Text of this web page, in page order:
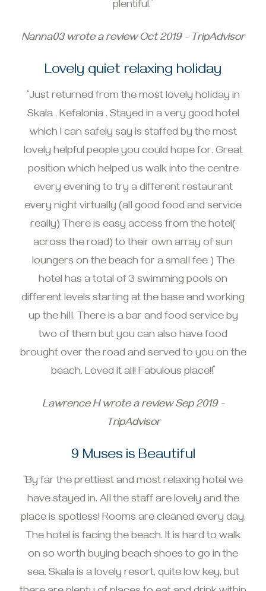
plentiful.”
Nanna03 wrote a review Oct 2019 - TripAdvisor
Lovely quiet relaxing holiday
“Just returned from the most lovely holiday in
Skala , Kefalonia . Stayed in a very good hotel
which I can safely say is staffed by the most
lovely helpful people you could hope for. Great
position which helped us walk into the centre
every evening to try a different restaurant
every night virtually (all good food and service
really) There is easy access from the hotel(
across the road) to their own array of sun
loungers on the beach for a small fee ) The
hotel has a total of 3 swimming pools on
different levels starting at the base and working
up the hill. There is a bar and food service by
two of them but you can also have food
brought over the road and served to you on the
beach. Loved it all! Fabulous place!!”
Lawrence H wrote a review Sep 2019 -
TripAdvisor
9 Muses is Beautiful
“By far the prettiest and most relaxing hotel we
have stayed in. All the staff are lovely and the
place is spotless! Rooms are cleaned every day.
The hotel is facing the beach. It is hard to walk
on so worth buying beach shoes to go in the
sea. Skala is a lovely resort, quite low key, but